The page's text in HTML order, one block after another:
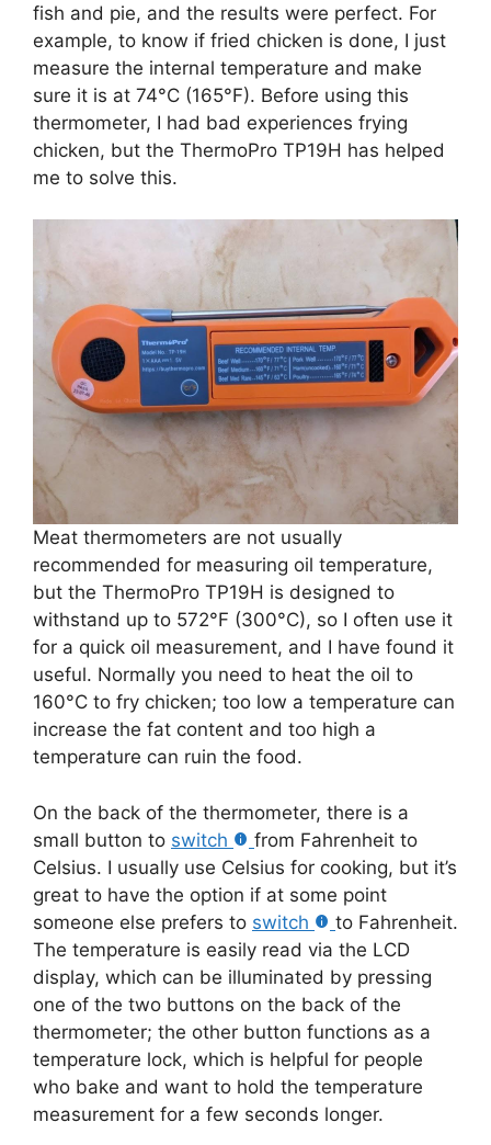
fish and pie, and the results were perfect. For
example, to know if fried chicken is done, I just
measure the internal temperature and make
sure it is at 74°C (165°F). Before using this
thermometer, I had bad experiences frying
chicken, but the ThermoPro TP19H has helped
me to solve this.
Meat thermometers are not usually
recommended for measuring oil temperature,
but the ThermoPro TP19H is designed to
withstand up to 572°F (300°C), so I often use it
for a quick oil measurement, and I have found it
useful. Normally you need to heat the oil to
160°C to fry chicken; too low a temperature can
increase the fat content and too high a
temperature can ruin the food.
On the back of the thermometer, there is a
small button to switch
from Fahrenheit to
Celsius. I usually use Celsius for cooking, but it’s
great to have the option if at some point
someone else prefers to switch
to Fahrenheit.
The temperature is easily read via the LCD
display, which can be illuminated by pressing
one of the two buttons on the back of the
thermometer; the other button functions as a
temperature lock, which is helpful for people
who bake and want to hold the temperature
measurement for a few seconds longer.